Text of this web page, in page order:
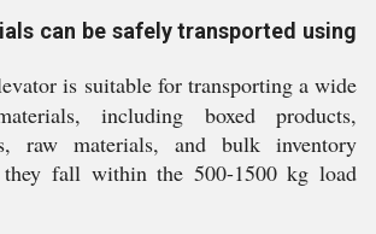
can be safely transported using
is suitable for transporting a wide
including boxed products,
raw materials, and bulk inventory
they fall within the 500-1500 kg load